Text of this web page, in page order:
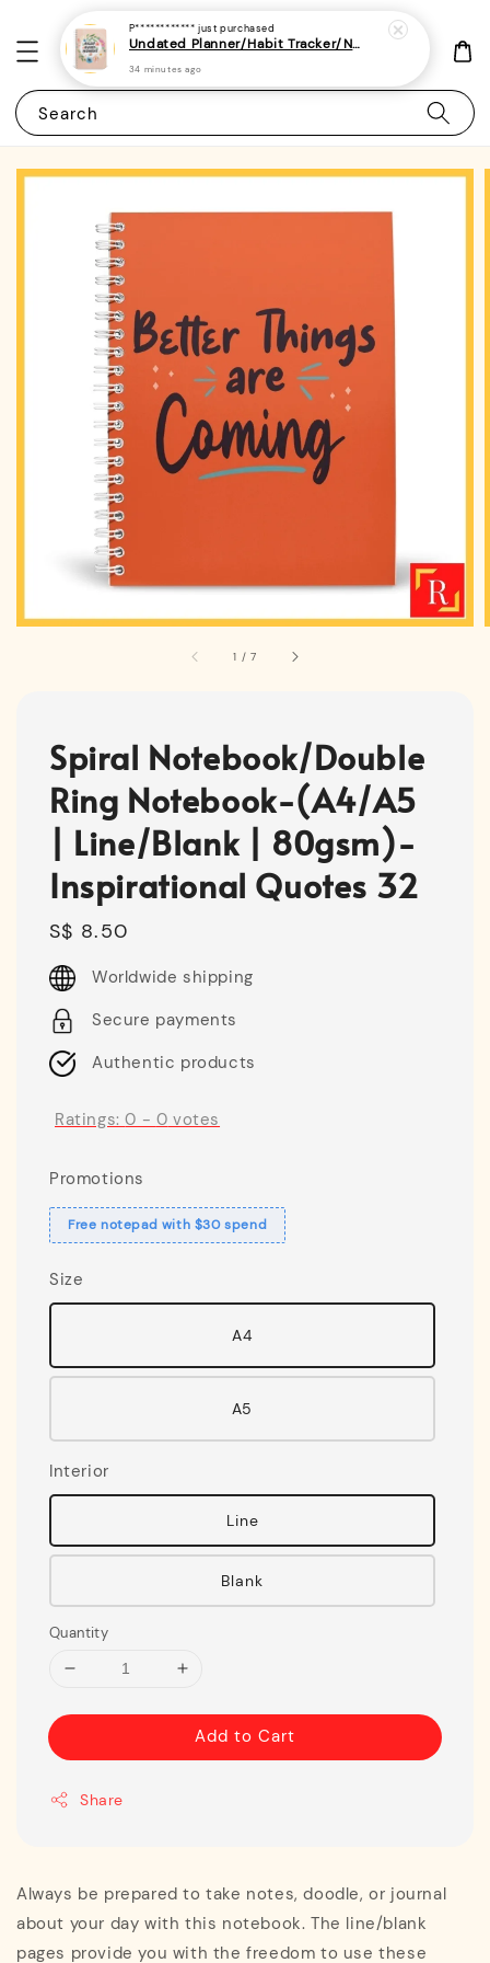
Search
1 /7
Spiral Notebook/Double
Ring Notebook-(A4/A5
| Line/Blank | 80gsm)-
Inspirational Quotes 32
Regular
price
S$ 8.50
Worldwide shipping
Secure payments
Authentic products
Ratings:0 - 0 votes
Promotions
Free notepad with $30 spend
Size
A4
A5
Interior
Line
Blank
Quantity
Add to Cart
Share
Always be prepared to take notes, doodle, or journal
about your day with this notebook. The line/blank
pages provide you with the freedom to use these
P************ just purchased
Undated Planner/Habit Tracker/Notebook/Diary/Journal 7 - (A5 | Daily/Weekly Plan | 120 Pages)
34 minutes ago